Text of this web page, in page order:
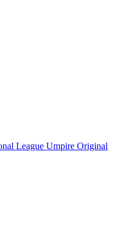
League Umpire Original